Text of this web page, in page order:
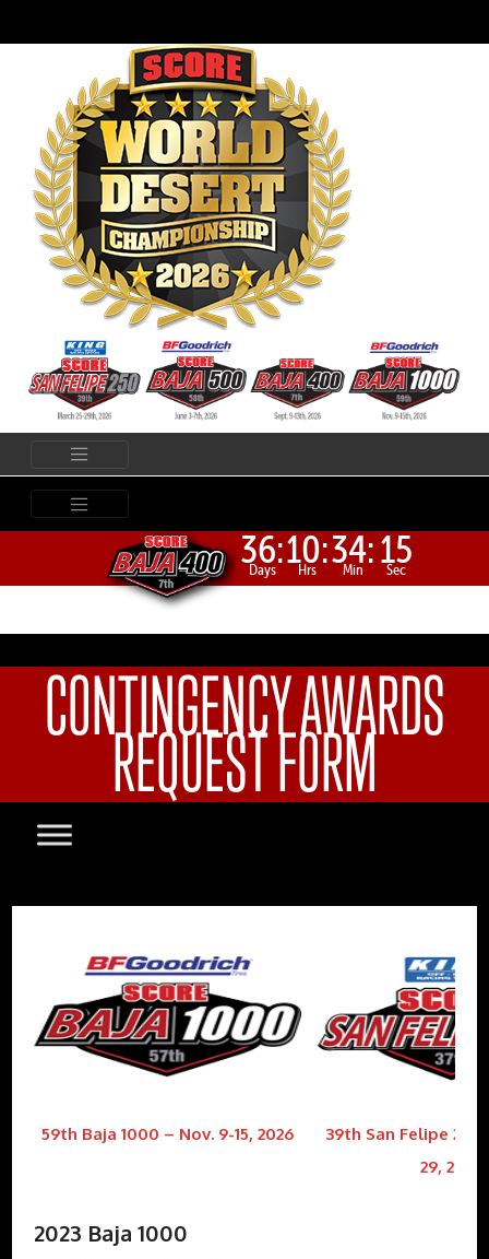
36:
Days 10:
Hrs 34:
Min 15
Sec
CONTINGENCY AWARDS
REQUEST FORM
59th Baja 1000 – Nov. 9-15, 2026
39th San Felipe 250
29, 2026
2023 Baja 1000